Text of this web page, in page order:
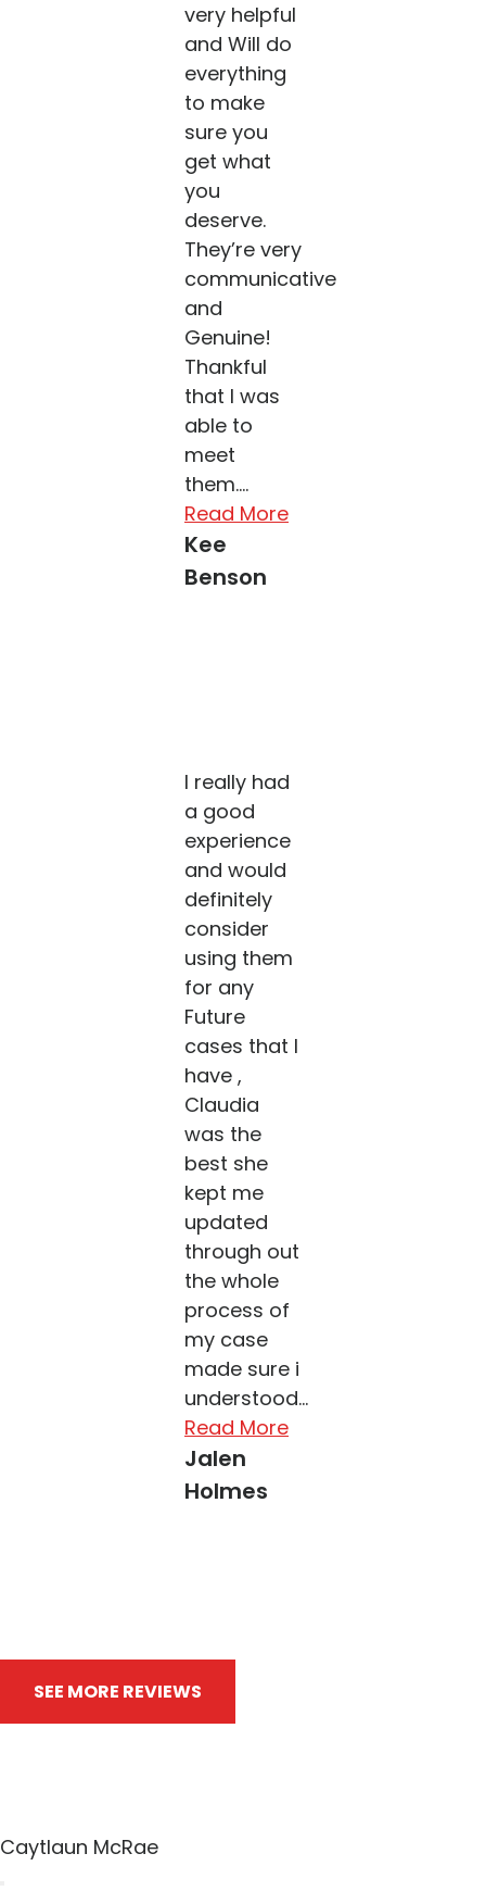
very helpful
and Will do
everything
to make
sure you
get what
you
deserve.
They’re very
communicative
and
Genuine!
Thankful
that I was
able to
meet
them....
Read More
Kee
Benson
I really had
a good
experience
and would
definitely
consider
using them
for any
Future
cases that I
have ,
Claudia
was the
best she
kept me
updated
through out
the whole
process of
my case
made sure i
understood...
Read More
Jalen
Holmes
SEE MORE REVIEWS
Caytlaun McRae